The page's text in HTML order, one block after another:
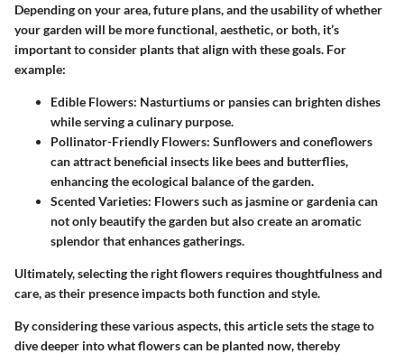
Depending on your area, future plans, and the usability of whether
your garden will be more functional, aesthetic, or both, it’s
important to consider plants that align with these goals. For
example:
Edible Flowers: Nasturtiums or pansies can brighten dishes
while serving a culinary purpose.
Pollinator-Friendly Flowers: Sunflowers and coneflowers
can attract beneficial insects like bees and butterflies,
enhancing the ecological balance of the garden.
Scented Varieties: Flowers such as jasmine or gardenia can
not only beautify the garden but also create an aromatic
splendor that enhances gatherings.
Ultimately, selecting the right flowers requires thoughtfulness and
care, as their presence impacts both function and style.
By considering these various aspects, this article sets the stage to
dive deeper into what flowers can be planted now, thereby